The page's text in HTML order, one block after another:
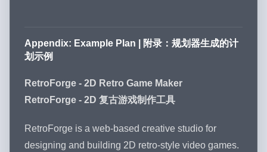
Appendix: Example Plan | 附录：规划器生成的计
划示例
RetroForge - 2D Retro Game Maker
RetroForge - 2D 复古游戏制作工具
RetroForge is a web-based creative studio for
designing and building 2D retro-style video games.